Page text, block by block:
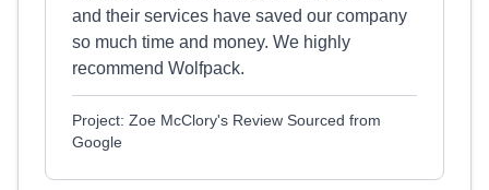
and their services have saved our company
so much time and money. We highly
recommend Wolfpack.
Project: Zoe McClory's Review Sourced from
Google